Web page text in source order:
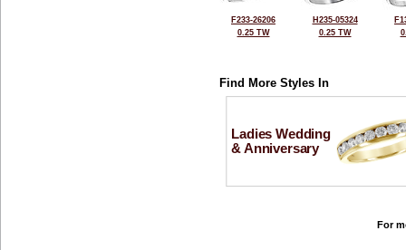
F233-26206
0.25 TW
H235-05324
0.25 TW
Find More Styles In
Ladies Wedding
& Anniversary
For